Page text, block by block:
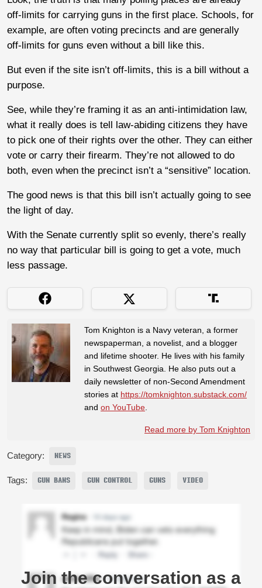
off-limits for carrying guns in the first place. Schools, for
example, are often voting precincts and are generally
off-limits for guns even without a bill like this.
But even if the site isn’t off-limits, this is a bill without a
purpose.
See, while they’re framing it as an anti-intimidation law,
what it really does is tell law-abiding citizens they have
to pick one of their rights over the other. They can either
vote or carry their firearm. They’re not allowed to do
both, even when the precinct isn’t a “sensitive” location.
The good news is that this bill isn’t actually going to see
the light of day.
With the Senate currently split so evenly, there’s really
no way that particular bill is going to get a vote, much
less passage.
Tom Knighton is a Navy veteran, a former
newspaperman, a novelist, and a blogger
and lifetime shooter. He lives with his family
in Southwest Georgia. He also puts out a
daily newsletter of non-Second Amendment
stories at https://tomknighton.substack.com/
and on YouTube
Read more by Tom Knighton
Category: NEWS
Tags: GUN BANS GUN CONTROL GUNS VIDEO
Join the conversation as a